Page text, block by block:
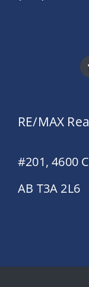
RE/MAX
#201, 4600
AB T3A 2L6